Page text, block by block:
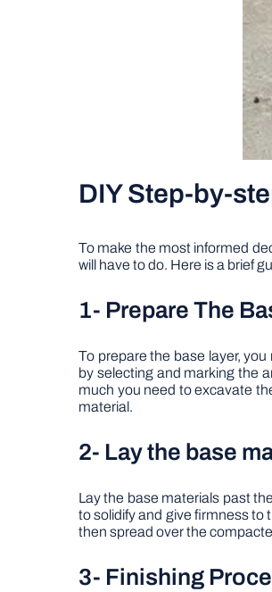
DIY Step-by-
To make the most informed
will have to do. Here is a brief
1- Prepare The
To prepare the base layer,
by selecting and marking the
much you need to excavate
material.
2- Lay the base
Lay the base materials past
to solidify and give firmness
then spread over the
3- Finishing